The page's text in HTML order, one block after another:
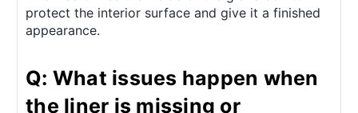
protect the interior surface and give it a finished
appearance.
Q: What issues happen when
the liner is missing or